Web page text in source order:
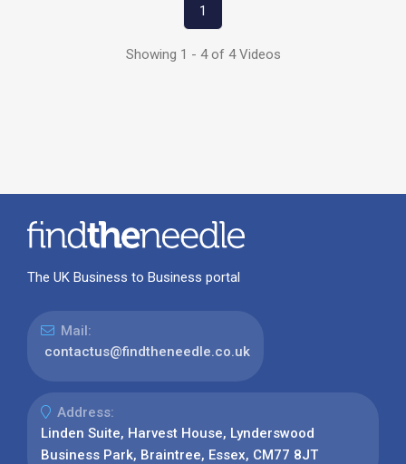
1
Showing 1 - 4 of 4 Videos
The UK Business to Business portal
Mail:
contactus@findtheneedle.co.uk
Address:
Linden Suite, Harvest House, Lynderswood
Business Park, Braintree, Essex, CM77 8JT